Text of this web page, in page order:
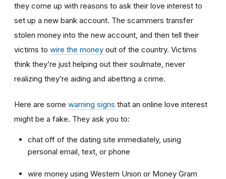
they come up with reasons to ask their love interest to
set up a new bank account. The scammers transfer
stolen money into the new account, and then tell their
victims to wire the money out of the country. Victims
think they’re just helping out their soulmate, never
realizing they’re aiding and abetting a crime.
Here are some warning signs that an online love interest
might be a fake. They ask you to:
chat off of the dating site immediately, using
personal email, text, or phone
wire money using Western Union or Money Gram